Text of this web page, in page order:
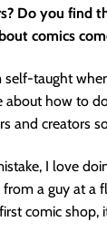
Do you find
comics
self-taught
about how to
and creators
I love
a guy at a
comic shop,